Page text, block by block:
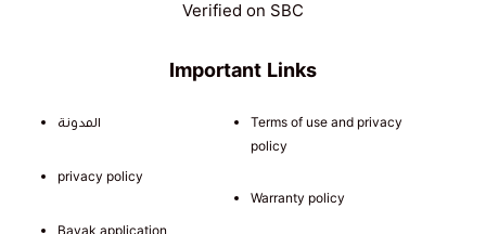
Important Links
المدونة
privacy policy
Bayak application
Terms of use and privacy
policy
Warranty policy
Verified on SBC